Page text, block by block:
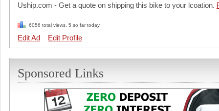
Uship.com - Get a quote on shipping this bike to your lcoation.
6056 total views, 5 so far today
Edit Ad Edit Profile
Sponsored Links